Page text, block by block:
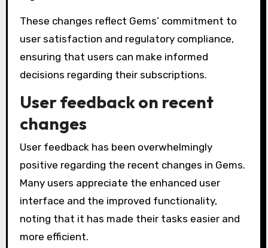
These changes reflect Gems’ commitment to
user satisfaction and regulatory compliance,
ensuring that users can make informed
decisions regarding their subscriptions.
User feedback on recent
changes
User feedback has been overwhelmingly
positive regarding the recent changes in Gems.
Many users appreciate the enhanced user
interface and the improved functionality,
noting that it has made their tasks easier and
more efficient.